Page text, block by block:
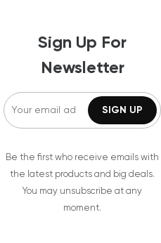
Sign Up For
Newsletter
Be the first who receive emails with
the latest products and big deals.
You may unsubscribe at any
moment.